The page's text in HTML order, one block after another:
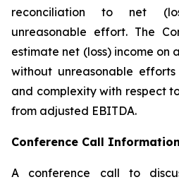
reconciliation to net
unreasonable effort. The
estimate net (loss) income
without unreasonable
and complexity with respect
from adjusted EBITDA.
Conference Call
A conference call to